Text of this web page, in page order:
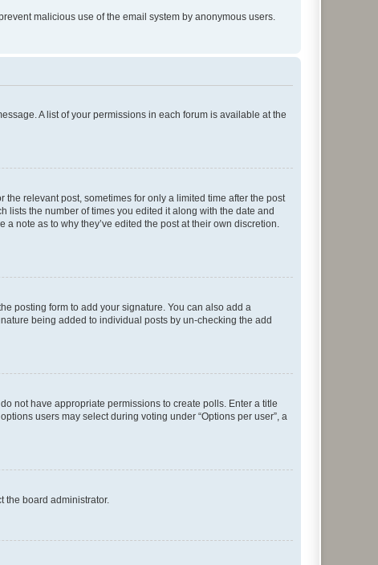
malicious use of the email system by anonymous users.
A list of your permissions in each forum is available at the
relevant post, sometimes for only a limited time after the post
lists the number of times you edited it along with the date and
note as to why they’ve edited the post at their own discretion.
posting form to add your signature. You can also add a
being added to individual posts by un-checking the add
not have appropriate permissions to create polls. Enter a title
users may select during voting under “Options per user”, a
the board administrator.